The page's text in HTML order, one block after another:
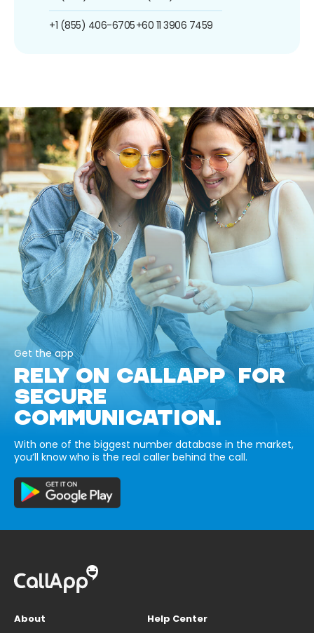
+1 (855) 406-6705+60 11 3906 7459
Get the app
RELY ON CALLAPP FOR
SECURE
COMMUNICATION.
With one of the biggest number database in the market,
you’ll know who is the real caller behind the call.
About
Help Center